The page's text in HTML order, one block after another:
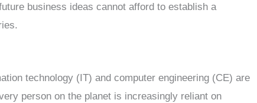
business ideas cannot afford to establish a
technology (IT) and computer engineering (CE) are
person on the planet is increasingly reliant on